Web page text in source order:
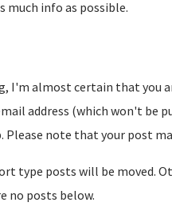
much info as possible.
I'm almost certain that you
address (which won't be
Please note that your post
type posts will be moved.
no posts below.